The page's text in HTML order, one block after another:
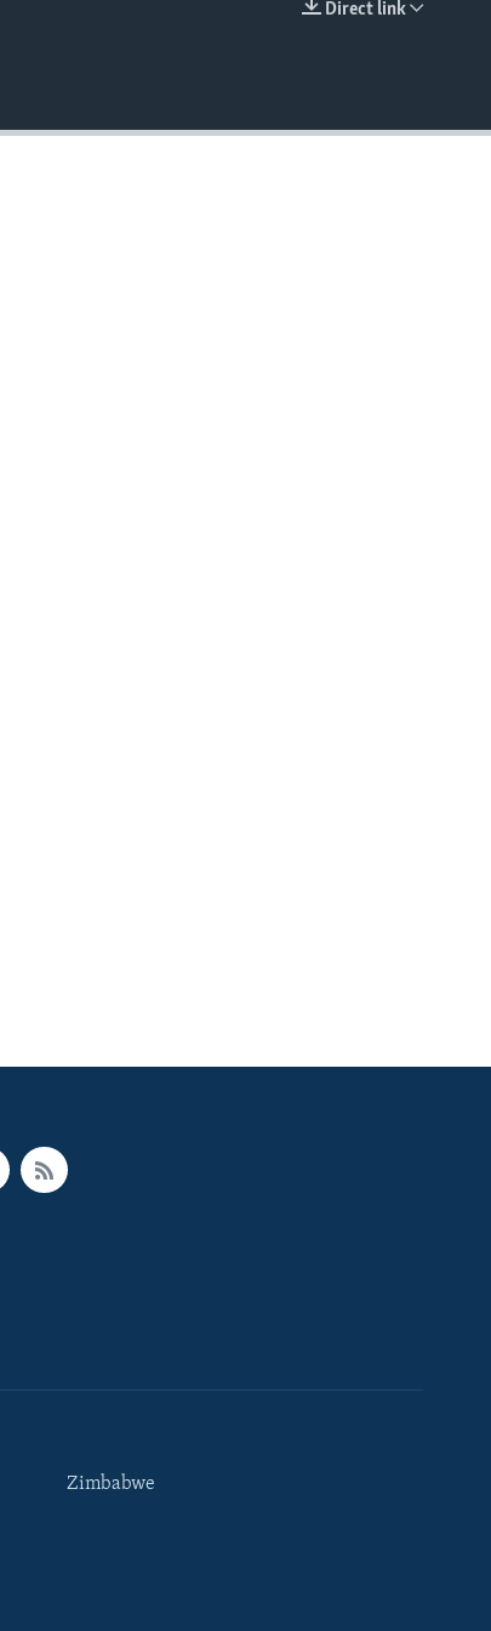
Direct link
Zimbabwe